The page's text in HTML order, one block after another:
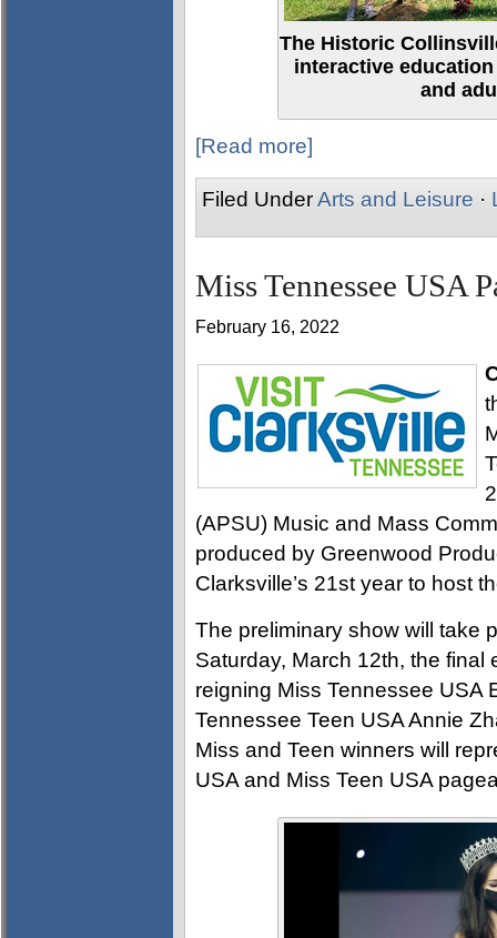
The Historic
interactive
and
[Read more]
Filed UnderArts and Leisure ·
Miss Tennessee USA
February 16, 2022
(APSU) Music and Mass
produced by Greenwood
Clarksville’s 21st year to host
The preliminary show will take
Saturday, March 12th, the
reigning Miss Tennessee USA
Tennessee Teen USA Annie
Miss and Teen winners will
USA and Miss Teen USA